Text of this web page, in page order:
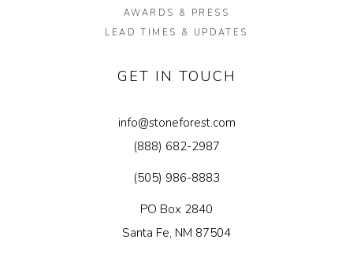
AWARDS & PRESS
LEAD TIMES & UPDATES
GET IN TOUCH
info@stoneforest.com
(888) 682-2987
(505) 986-8883
PO Box 2840
Santa Fe, NM 87504